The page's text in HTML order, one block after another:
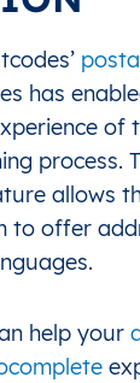
has
of
process.
allows
to offer
help your